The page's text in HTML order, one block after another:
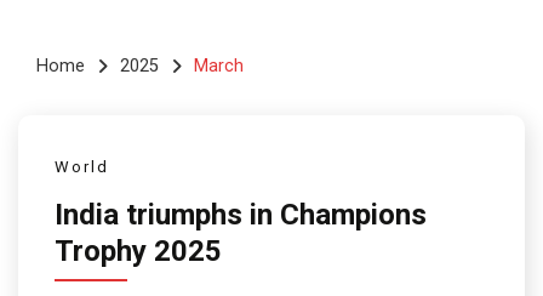
Home 2025 March
World
India triumphs in Champions
Trophy 2025